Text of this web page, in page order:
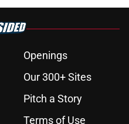
Openings
Our 300+ Sites
Pitch a Story
Terms of Use